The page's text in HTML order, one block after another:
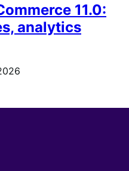
11.0:
analytics